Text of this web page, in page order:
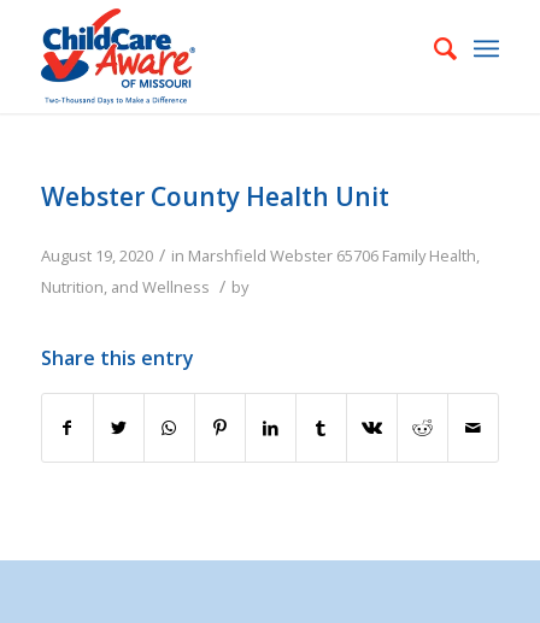
Webster County Health Unit
August 19, 2020 / in Marshfield Webster 65706 Family Health,
Nutrition, and Wellness / by
Share this entry